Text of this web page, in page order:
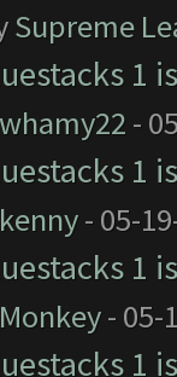
Supreme
1
whamy22 -
1
kenny- 05-
1
Monkey- 05-
1